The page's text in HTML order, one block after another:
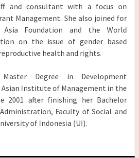
and consultant with a focus on
Management. She also joined for
Foundation and the World
on the issue of gender based
health and rights.
Degree in Development
Institute of Management in the
2001 after finishing her Bachelor
Faculty of Social and
of Indonesia (UI).